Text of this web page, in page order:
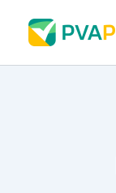
content